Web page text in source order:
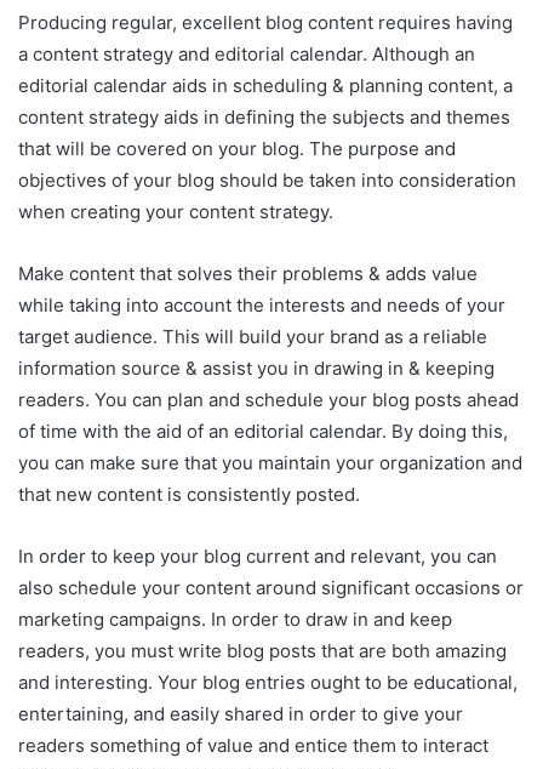
Producing regular, excellent blog content requires having
a content strategy and editorial calendar. Although an
editorial calendar aids in scheduling & planning content, a
content strategy aids in defining the subjects and themes
that will be covered on your blog. The purpose and
objectives of your blog should be taken into consideration
when creating your content strategy.
Make content that solves their problems & adds value
while taking into account the interests and needs of your
target audience. This will build your brand as a reliable
information source & assist you in drawing in & keeping
readers. You can plan and schedule your blog posts ahead
of time with the aid of an editorial calendar. By doing this,
you can make sure that you maintain your organization and
that new content is consistently posted.
In order to keep your blog current and relevant, you can
also schedule your content around significant occasions or
marketing campaigns. In order to draw in and keep
readers, you must write blog posts that are both amazing
and interesting. Your blog entries ought to be educational,
entertaining, and easily shared in order to give your
readers something of value and entice them to interact